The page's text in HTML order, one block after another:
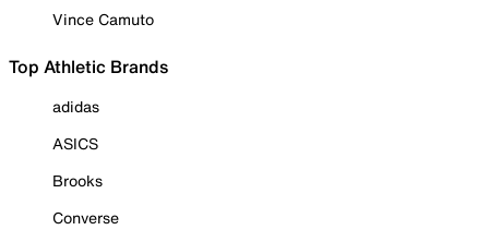
Vince Camuto
Top Athletic Brands
adidas
ASICS
Brooks
Converse